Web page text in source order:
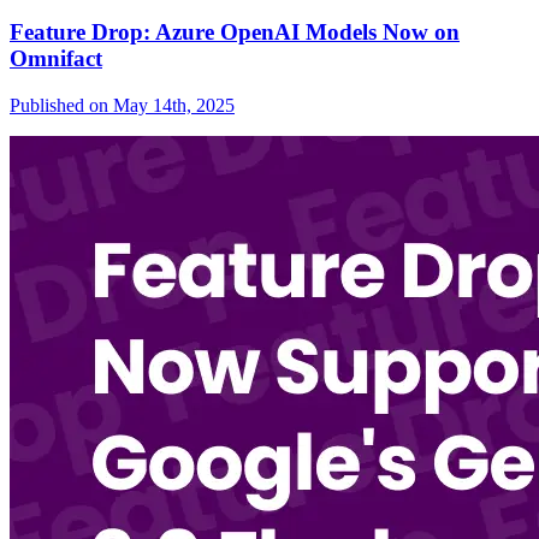
Feature Drop: Azure OpenAI Models Now on
Omnifact
Published on May 14th, 2025